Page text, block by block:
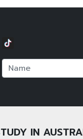
Name
IN